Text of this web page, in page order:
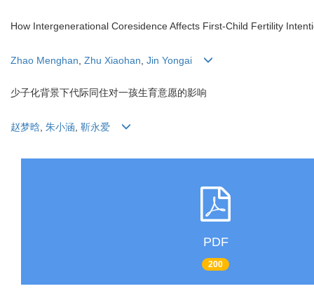
How Intergenerational Coresidence Affects First-Child Fertility
Zhao Menghan Zhu Xiaohan Jin Yongai
少子化背景下代际同住对一孩生育意愿的影响
赵梦晗, 朱小涵, 靳永爱
PDF
200